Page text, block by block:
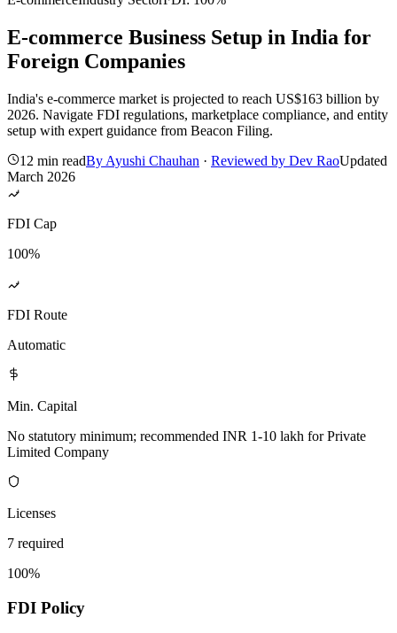
E-commerce Business Setup in India for
Foreign Companies
India's e-commerce market is projected to reach US$163 billion by
2026. Navigate FDI regulations, marketplace compliance, and entity
setup with expert guidance from Beacon Filing.
12 min readBy Ayushi Chauhan · Reviewed by Dev RaoUpdated
March 2026
FDI Cap
100%
FDI Route
Automatic
Min. Capital
No statutory minimum; recommended INR 1-10 lakh for Private
Limited Company
Licenses
7 required
100%
FDI Policy